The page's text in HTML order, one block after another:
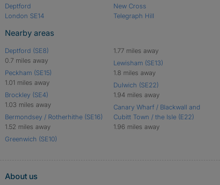
Deptford
London SE14
New Cross
Telegraph Hill
Nearby areas
Deptford (SE8)
0.7 miles away
Peckham (SE15)
1.01 miles away
Brockley (SE4)
1.03 miles away
Bermondsey / Rotherhithe (SE16)
1.52 miles away
Greenwich (SE10)
1.77 miles away
Lewisham (SE13)
1.8 miles away
Dulwich (SE22)
1.94 miles away
Canary Wharf / Blackwall and
Cubitt Town / the Isle (E22)
1.96 miles away
About us